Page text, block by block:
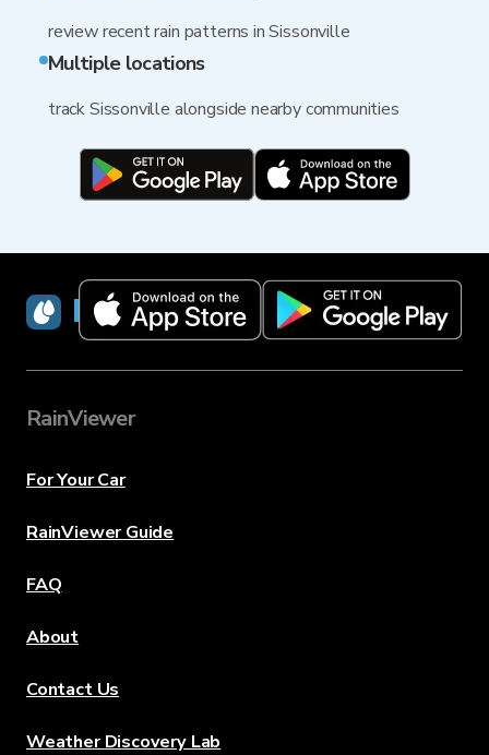
review recent rain patterns in Sissonville
Multiple locations
track Sissonville alongside nearby communities
RainViewer
RainViewer
For Your Car
RainViewer Guide
FAQ
About
Contact Us
Weather Discovery Lab